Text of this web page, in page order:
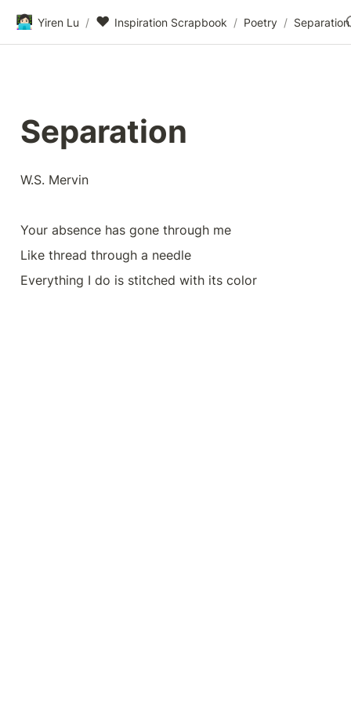
👩🏻‍💻 Yiren Lu / ❤️ Inspiration Scrapbook / Poetry / Separation
Separation
W.S. Mervin
Your absence has gone through me
Like thread through a needle
Everything I do is stitched with its color